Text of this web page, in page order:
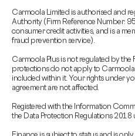
Carmoola Limited is authorised and
Authority (Firm Reference Number:
consumer credit activities, and is a
fraud prevention service).
Carmoola Plus is not regulated by
protections do not apply to
included within it. Your rights under
agreement are not affected.
Registered with the Information
the Data Protection Regulations